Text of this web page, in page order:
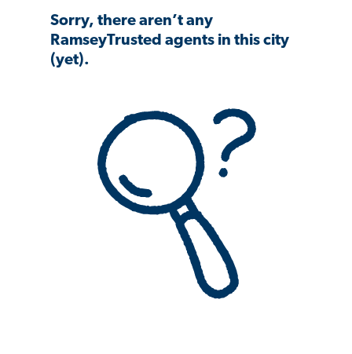
Sorry, there aren’t any
RamseyTrusted agents in this city
(yet).